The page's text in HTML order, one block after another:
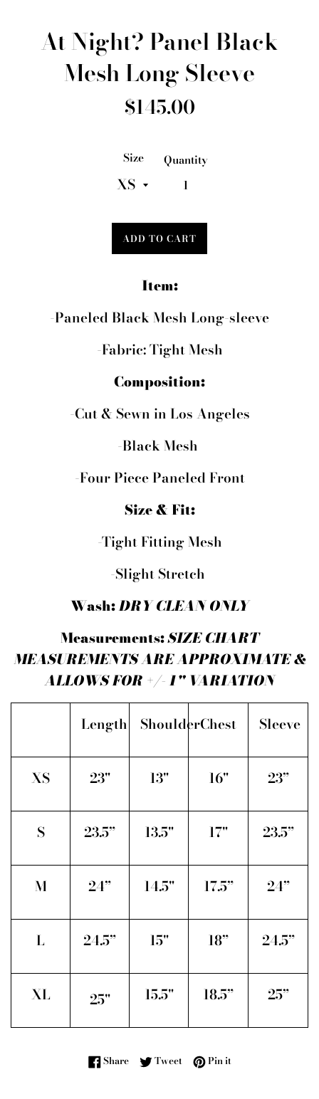
At Night? Panel Black
Mesh Long Sleeve
Regular
$145.00
Size Quantity
ADD TO CART
Item:
-Paneled Black Mesh Long-sleeve
-Fabric: Tight Mesh
Composition:
-Cut & Sewn in Los Angeles
-Black Mesh
-Four Piece Paneled Front
Size & Fit:
-Tight Fitting Mesh
-Slight Stretch
Wash:DRY CLEAN ONLY
Measurements:SIZE CHART
MEASUREMENTS ARE APPROXIMATE &
ALLOWS FOR +/- 1" VARIATION
Length ShoulderChest Sleeve
XS 23" 13" 16" 23”
S 23.5” 13.5" 17" 23.5”
M 24” 14.5" 17.5” 24”
L 24.5” 15" 18” 24.5”
XL 25" 15.5" 18.5” 25”
ShareShare on Facebook
TweetTweet on Twitter
Pin itPin on Pinterest